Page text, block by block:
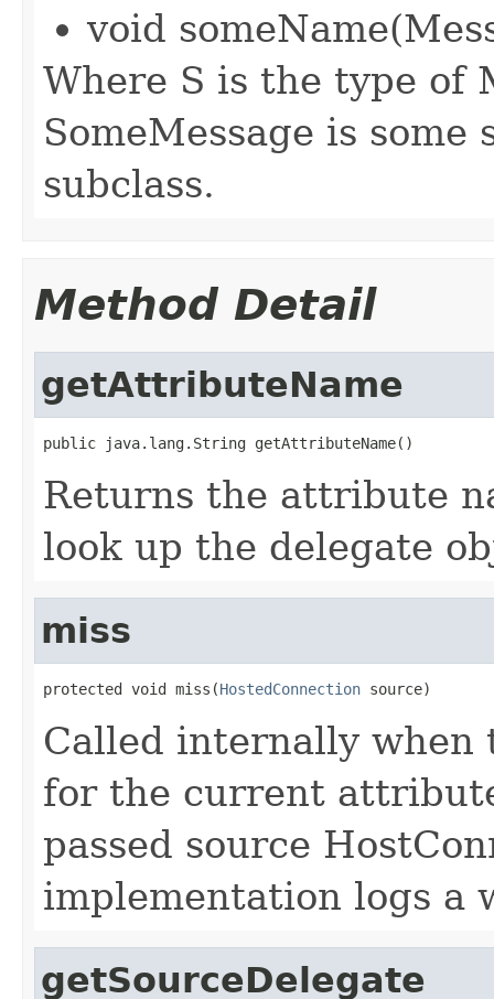
void
Where S is the type of
SomeMessage is
subclass.
Method Detail
getAttributeName
public java.lang.String getAttributeName()
Returns the attribute
look up the delegate
miss
protected void miss(HostedConnection source)
Called internally when
for the current
passed source
implementation logs a
getSourceDelegate